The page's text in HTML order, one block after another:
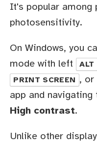
It's popular among
photosensitivity.
On Windows, you
mode with left
ALT
PRINT SCREEN , or
app and navigating
High contrast.
Unlike other